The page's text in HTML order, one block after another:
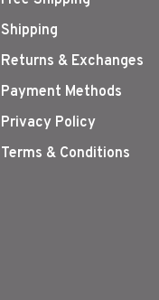
Shipping
Returns & Exchanges
Payment Methods
Privacy Policy
Terms & Conditions